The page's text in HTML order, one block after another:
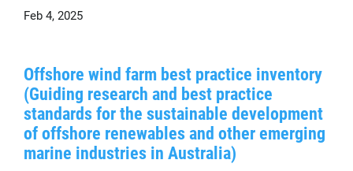
Feb 4, 2025
Offshore wind farm best practice inventory
(Guiding research and best practice
standards for the sustainable development
of offshore renewables and other emerging
marine industries in Australia)